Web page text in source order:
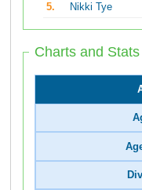
5.
Nikki Tye
Charts and Stats